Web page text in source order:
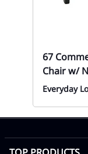
67
Chair w/
Everyday